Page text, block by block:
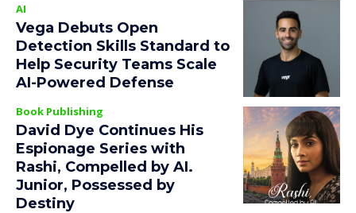
AI
Vega Debuts Open
Detection Skills Standard to
Help Security Teams Scale
AI-Powered Defense
Book Publishing
David Dye Continues His
Espionage Series with
Rashi, Compelled by AI.
Junior, Possessed by
Destiny